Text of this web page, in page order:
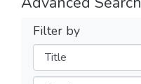
Filter by
Filters